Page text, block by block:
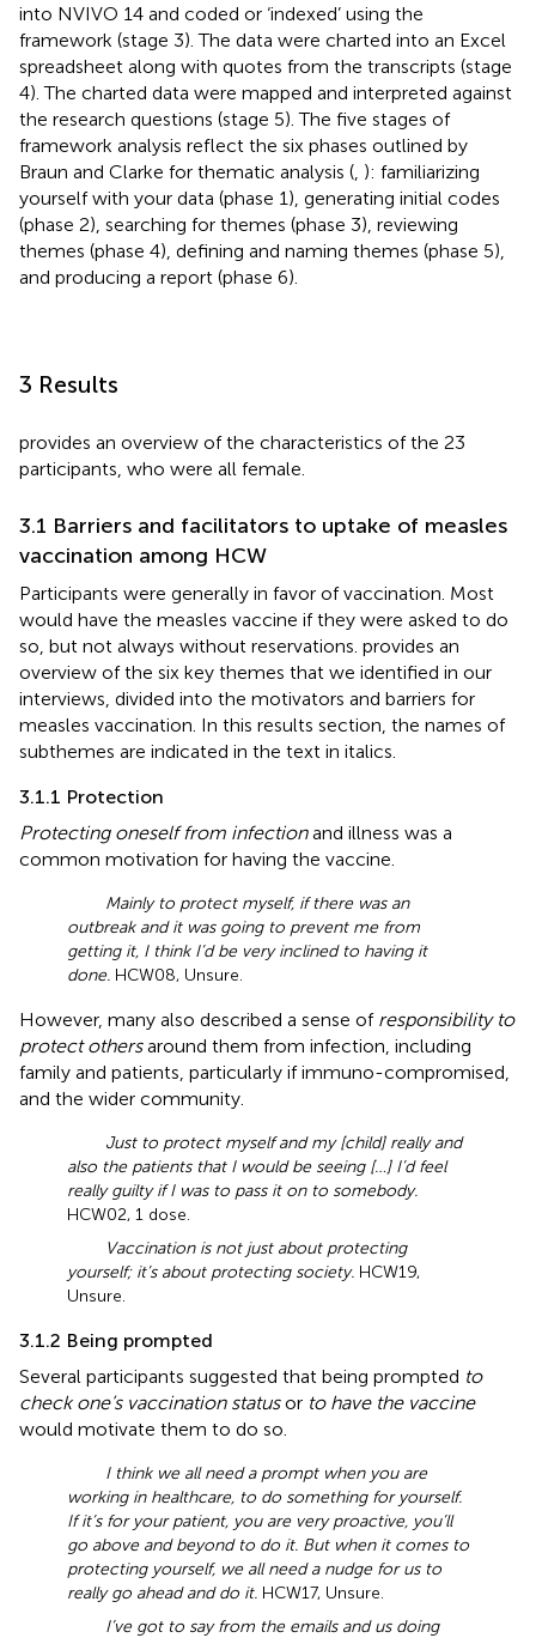
into NVIVO 14 and coded or ‘indexed’ using the
framework (stage 3). The data were charted into an Excel
spreadsheet along with quotes from the transcripts (stage
4). The charted data were mapped and interpreted against
the research questions (stage 5). The five stages of
framework analysis reflect the six phases outlined by
Braun and Clarke for thematic analysis ( ): familiarizing
yourself with your data (phase 1), generating initial codes
(phase 2), searching for themes (phase 3), reviewing
themes (phase 4), defining and naming themes (phase 5),
and producing a report (phase 6).
3 Results
provides an overview of the characteristics of the 23
participants, who were all female.
3.1 Barriers and facilitators to uptake of measles
vaccination among HCW
Participants were generally in favor of vaccination. Most
would have the measles vaccine if they were asked to do
so, but not always without reservations. provides an
overview of the six key themes that we identified in our
interviews, divided into the motivators and barriers for
measles vaccination. In this results section, the names of
subthemes are indicated in the text in italics.
3.1.1 Protection
Protecting oneself from infectionand illness was a
common motivation for having the vaccine.
Mainly to protect myself, if there was an
outbreak and it was going to prevent me from
getting it, I think I’d be very inclined to having it
done. HCW08, Unsure.
However, many also described a sense of responsibility to
protect othersaround them from infection, including
family and patients, particularly if immuno-compromised,
and the wider community.
Just to protect myself and my [child] really and
also the patients that I would be seeing […] I’d feel
really guilty if I was to pass it on to somebody.
HCW02, 1 dose.
Vaccination is not just about protecting
yourself; it’s about protecting society. HCW19,
Unsure.
3.1.2 Being prompted
Several participants suggested that being prompted to
check one’s vaccination statusor to have the vaccine
would motivate them to do so.
I think we all need a prompt when you are
working in healthcare, to do something for yourself.
If it’s for your patient, you are very proactive, you’ll
go above and beyond to do it. But when it comes to
protecting yourself, we all need a nudge for us to
really go ahead and do it. HCW17, Unsure.
I’ve got to say from the emails and us doing